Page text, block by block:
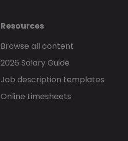
Resources
Browse all content
2026 Salary Guide
Job description templates
Online timesheets